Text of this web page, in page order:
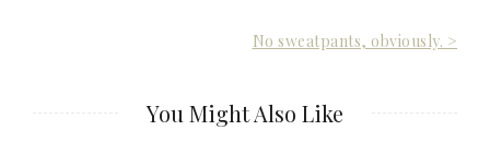
No sweatpants, obviously. >
You Might Also Like